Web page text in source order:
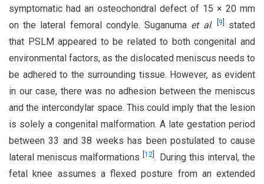
symptomatic had an osteochondral defect of 15 × 20 mm
on the lateral femoral condyle. Suganuma et al. 9
stated
that PSLM appeared to be related to both congenital and
environmental factors, as the dislocated meniscus needs to
be adhered to the surrounding tissue. However, as evident
in our case, there was no adhesion between the meniscus
and the intercondylar space. This could imply that the lesion
is solely a congenital malformation. A late gestation period
between 33 and 38 weeks has been postulated to cause
lateral meniscus malformations[12 . During this interval, the
fetal knee assumes a flexed posture from an extended